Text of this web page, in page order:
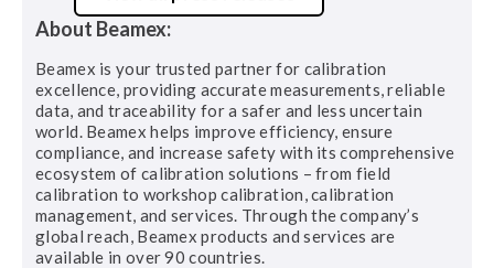
About Beamex:
Beamex is your trusted partner for calibration
excellence, providing accurate measurements, reliable
data, and traceability for a safer and less uncertain
world. Beamex helps improve efficiency, ensure
compliance, and increase safety with its comprehensive
ecosystem of calibration solutions – from field
calibration to workshop calibration, calibration
management, and services. Through the company’s
global reach, Beamex products and services are
available in over 90 countries.